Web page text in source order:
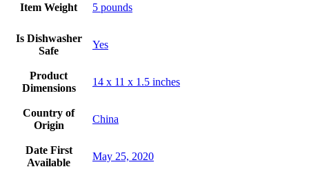
Item Weight 5 pounds
Is Dishwasher
Safe
Yes
Product
Dimensions
14 x 11 x 1.5 inches
Country of
Origin
‎China
Date First
Available
May 25, 2020